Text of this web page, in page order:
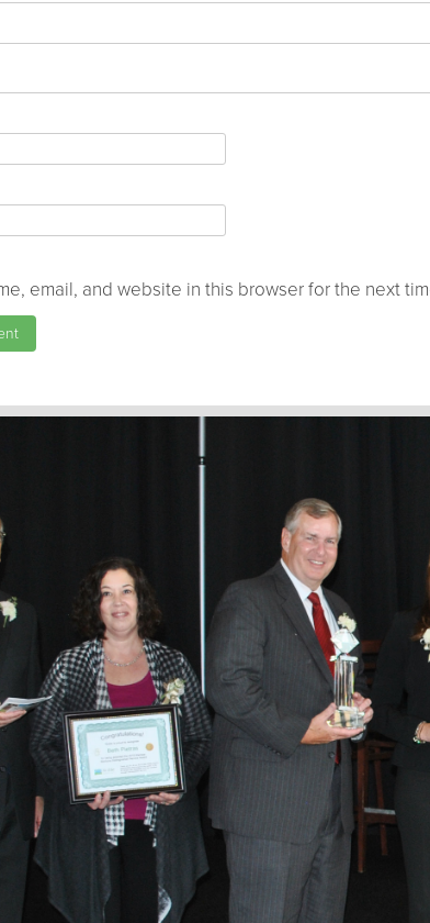
email, and website in this browser for the next